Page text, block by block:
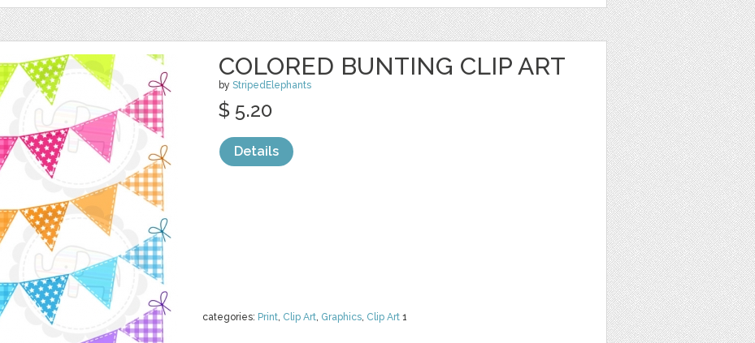
COLORED BUNTING CLIP ART
by StripedElephants
categories: Print, Clip Art, Graphics, Clip Art 1
$ 5.20
Details